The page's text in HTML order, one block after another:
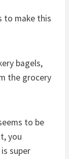
to make this
bagels,
the grocery
to be
you
super